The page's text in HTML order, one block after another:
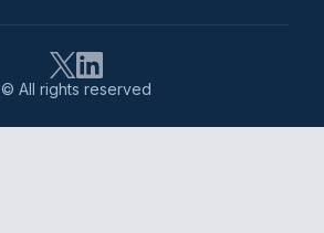
© All rights reserved